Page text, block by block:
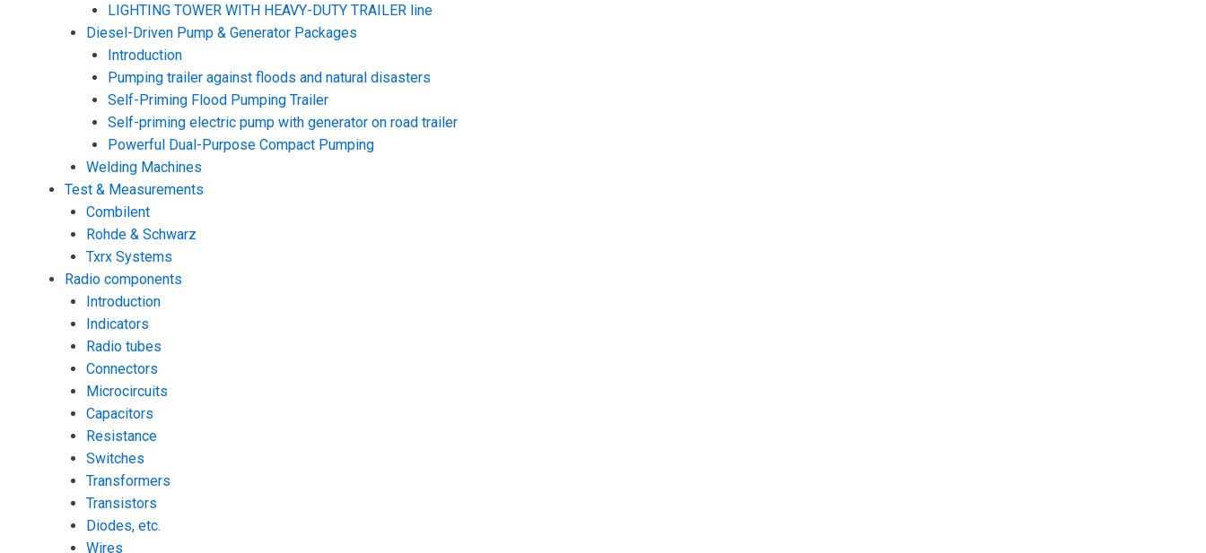
LIGHTING TOWER WITH HEAVY-DUTY TRAILER line
Diesel-Driven Pump & Generator Packages
Introduction
Pumping trailer against floods and natural disasters
Self-Priming Flood Pumping Trailer
Self-priming electric pump with generator on road trailer
Powerful Dual-Purpose Compact Pumping
Welding Machines
Test & Measurements
Combilent
Rohde & Schwarz
Txrx Systems
Radio components
Introduction
Indicators
Radio tubes
Connectors
Microcircuits
Capacitors
Resistance
Switches
Transformers
Transistors
Diodes, etc.
Wires